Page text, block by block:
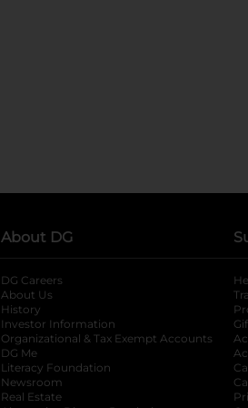
About DG
DG Careers
About Us
History
Investor Information
opens in a new
Organizational & Tax Exempt Accounts
DG Me
Literacy Foundation opens in a new tab
Newsroom
Real Estate